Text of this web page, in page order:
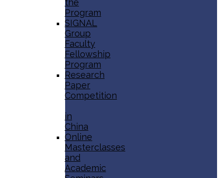
the
Program
SIGNAL
Group
Faculty
Fellowship
Program
Research
Paper
Competition
in
China
Online
Masterclasses
and
Academic